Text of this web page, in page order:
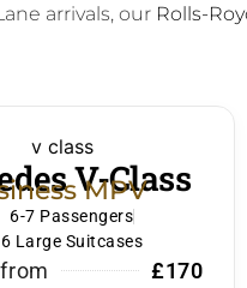
arrivals, our Rolls-
V-Class
MPV
6-7 Passengers
6 Large Suitcases
£170